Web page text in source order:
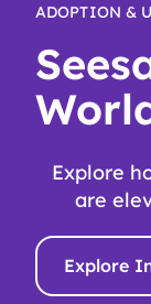
ADOPTION &
Explore
are
Explore